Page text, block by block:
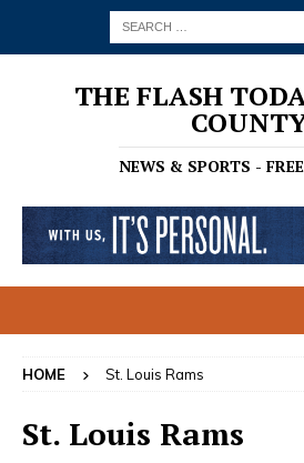
THE FLASH
NEWS & SPORTS -
HOME St. Louis Rams
St. Louis Rams